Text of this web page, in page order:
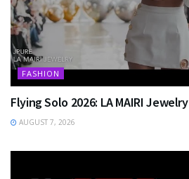
FASHION
Flying Solo 2026: LA MAIRI Jewelry
AUGUST 7, 2026